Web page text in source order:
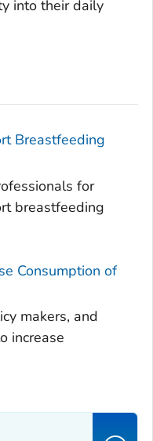
into their daily
Breastfeeding
for
breastfeeding
Consumption of
makers, and
increase